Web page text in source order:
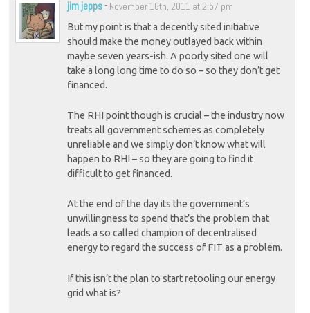
jim jepps- November 16th, 2011 at 2:57 pm
But my point is that a decently sited initiative
should make the money outlayed back within
maybe seven years-ish. A poorly sited one will
take a long long time to do so – so they don’t get
financed.
The RHI point though is crucial – the industry now
treats all government schemes as completely
unreliable and we simply don’t know what will
happen to RHI – so they are going to find it
difficult to get financed.
At the end of the day its the government’s
unwillingness to spend that’s the problem that
leads a so called champion of decentralised
energy to regard the success of FIT as a problem.
If this isn’t the plan to start retooling our energy
grid what is?